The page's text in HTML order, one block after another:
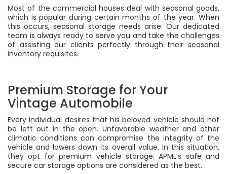
Most of the commercial houses deal with seasonal goods,
which is popular during certain months of the year. When
this occurs, seasonal storage needs arise. Our dedicated
team is always ready to serve you and take the challenges
of assisting our clients perfectly through their seasonal
inventory requisites.
Premium Storage for Your
Vintage Automobile
Every individual desires that his beloved vehicle should not
be left out in the open. Unfavorable weather and other
climatic conditions can compromise the integrity of the
vehicle and lowers down its overall value. In this situation,
they opt for premium vehicle storage. APML’s safe and
secure car storage options are considered as the best.